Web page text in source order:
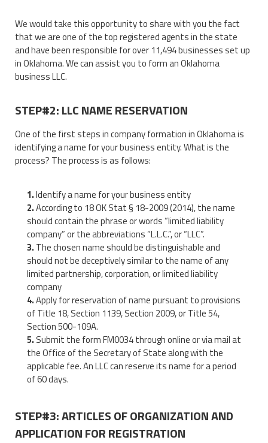
We would take this opportunity to share with you the fact
that we are one of the top registered agents in the state
and have been responsible for over 11,494 businesses set up
in Oklahoma. We can assist you to form an Oklahoma
business LLC.
STEP#2: LLC NAME RESERVATION
One of the first steps in company formation in Oklahoma is
identifying a name for your business entity. What is the
process? The process is as follows:
Identify a name for your business entity
According to 18 OK Stat § 18-2009 (2014), the name
should contain the phrase or words “limited liability
company” or the abbreviations “L.L.C.”, or “LLC”.
The chosen name should be distinguishable and
should not be deceptively similar to the name of any
limited partnership, corporation, or limited liability
company
Apply for reservation of name pursuant to provisions
of Title 18, Section 1139, Section 2009, or Title 54,
Section 500-109A.
Submit the form FM0034 through online or via mail at
the Office of the Secretary of State along with the
applicable fee. An LLC can reserve its name for a period
of 60 days.
STEP#3: ARTICLES OF ORGANIZATION AND
APPLICATION FOR REGISTRATION